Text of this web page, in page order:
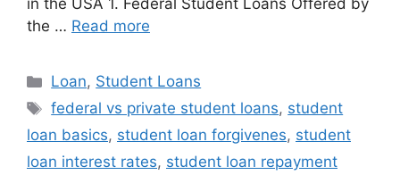
in the USA 1. Federal Student Loans Offered by
the … Read more
Categories
Loan, Student Loans
Tags
federal vs private student loans, student
loan basics, student loan forgivenes, student
loan interest rates, student loan repayment